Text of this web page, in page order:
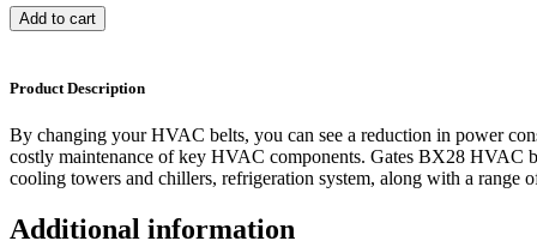
Add to cart
Product Description
By changing your HVAC belts, you can see a reduction in power
costly maintenance of key HVAC components. Gates BX28 HVAC
cooling towers and chillers, refrigeration system, along with a range
Additional information